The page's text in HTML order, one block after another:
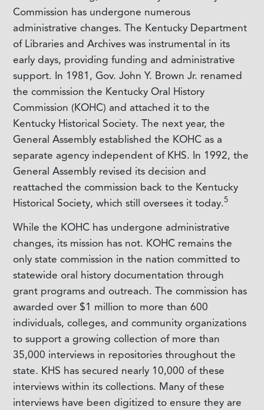
Commission has undergone numerous
administrative changes. The Kentucky Department
of Libraries and Archives was instrumental in its
early days, providing funding and administrative
support. In 1981, Gov. John Y. Brown Jr. renamed
the commission the Kentucky Oral History
Commission (KOHC) and attached it to the
Kentucky Historical Society. The next year, the
General Assembly established the KOHC as a
separate agency independent of KHS. In 1992, the
General Assembly revised its decision and
reattached the commission back to the Kentucky
Historical Society, which still oversees it today.5
While the KOHC has undergone administrative
changes, its mission has not. KOHC remains the
only state commission in the nation committed to
statewide oral history documentation through
grant programs and outreach. The commission has
awarded over $1 million to more than 600
individuals, colleges, and community organizations
to support a growing collection of more than
35,000 interviews in repositories throughout the
state. KHS has secured nearly 10,000 of these
interviews within its collections. Many of these
interviews have been digitized to ensure they are